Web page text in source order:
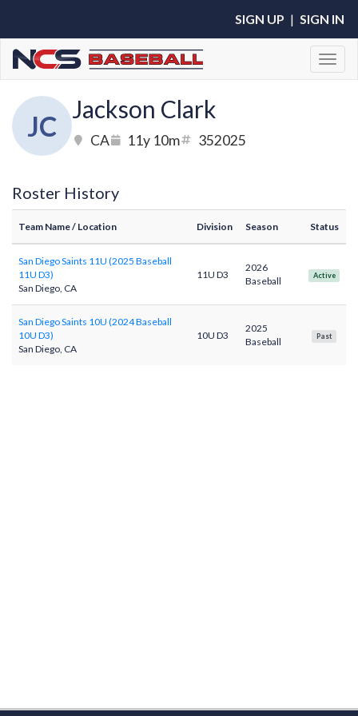
SIGN UP | SIGN IN
JC
Jackson Clark
CA 11y 10m 352025
Roster History
Team Name/ Location Division Season Status
San Diego Saints 11U (2025 Baseball
11U D3)
San Diego, CA
11U D3
2026
Baseball
Active
San Diego Saints 10U (2024 Baseball
10U D3)
San Diego, CA
10U D3
2025
Baseball
Past